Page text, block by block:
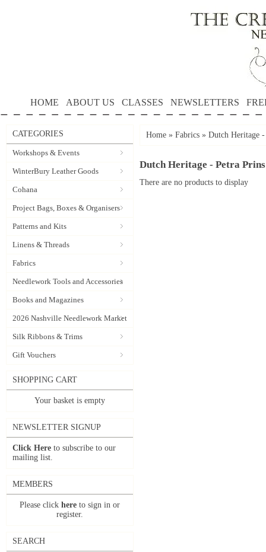
HOME ABOUT US CLASSES NEWSLETTERS
CATEGORIES
Workshops & Events
WinterBury Leather Goods
Cohana
Project Bags, Boxes & Organisers
Patterns and Kits
Linens & Threads
Fabrics
Needlework Tools and Accessories
Books and Magazines
2026 Nashville Needlework Market
Silk Ribbons & Trims
Gift Vouchers
SHOPPING CART
Your basket is empty
NEWSLETTER SIGNUP
Click Here to subscribe to our
mailing list.
MEMBERS
Please click here to sign in or
register.
SEARCH
Home » Fabrics » Dutch Heritage
Dutch Heritage - Petra Prins
There are no products to display